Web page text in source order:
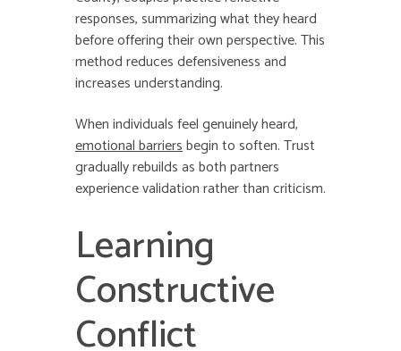
responses, summarizing what they heard
before offering their own perspective. This
method reduces defensiveness and
increases understanding.
When individuals feel genuinely heard,
emotional barriersbegin to soften. Trust
gradually rebuilds as both partners
experience validation rather than criticism.
Learning
Constructive
Conflict